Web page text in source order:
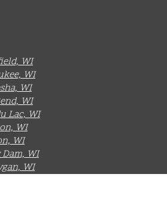
WI
WI
WI
WI
Lac, WI
WI
WI
WI
WI